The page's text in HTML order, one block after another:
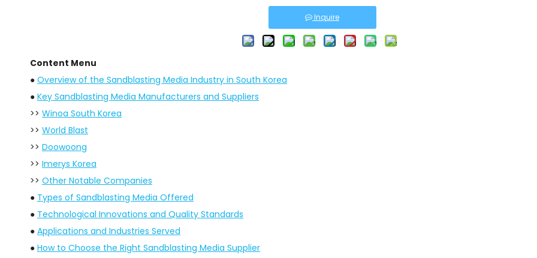
Inquire
Content Menu
● Overview of the Sandblasting Media Industry in South Korea
● Key Sandblasting Media Manufacturers and Suppliers
>> Winoa South Korea
>> World Blast
>> Doowoong
>> Imerys Korea
>> Other Notable Companies
● Types of Sandblasting Media Offered
● Technological Innovations and Quality Standards
● Applications and Industries Served
● How to Choose the Right Sandblasting Media Supplier